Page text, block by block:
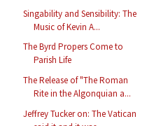
Singability and Sensibility: The
Music of Kevin A...
The Byrd Propers Come to
Parish Life
The Release of "The Roman
Rite in the Algonquian a...
Jeffrey Tucker on: The Vatican